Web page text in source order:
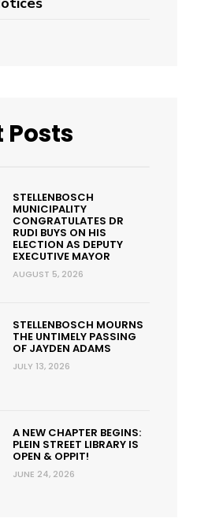
Posts
STELLENBOSCH
MUNICIPALITY
CONGRATULATES DR
RUDI BUYS ON HIS
ELECTION AS DEPUTY
EXECUTIVE MAYOR
AUGUST 5, 2026
STELLENBOSCH MOURNS
THE UNTIMELY PASSING
OF JAYDEN ADAMS
JULY 13, 2026
A NEW CHAPTER BEGINS:
PLEIN STREET LIBRARY IS
OPEN & OPPIT!
JUNE 24, 2026